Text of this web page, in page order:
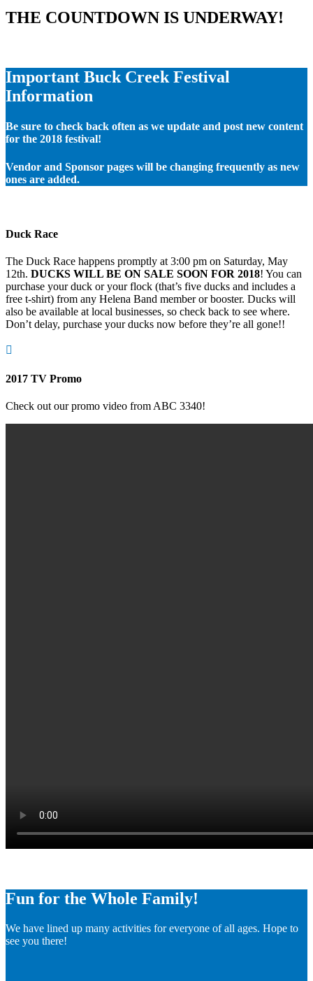
THE COUNTDOWN IS UNDERWAY!
Important Buck Creek Festival
Information
Be sure to check back often as we update and post new content
for the 2018 festival!
Vendor and Sponsor pages will be changing frequently as new
ones are added.
Duck Race
The Duck Race happens promptly at 3:00 pm on Saturday, May
12th. DUCKS WILL BE ON SALE SOON FOR 2018! You can
purchase your duck or your flock (that’s five ducks and includes a
free t-shirt) from any Helena Band member or booster. Ducks will
also be available at local businesses, so check back to see where.
Don’t delay, purchase your ducks now before they’re all gone!!

2017 TV Promo
Check out our promo video from ABC 3340!
Fun for the Whole Family!
We have lined up many activities for everyone of all ages. Hope to
see you there!